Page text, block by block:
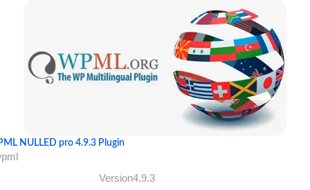
NULLED pro 4.9.3 Plugin
Version4.9.3